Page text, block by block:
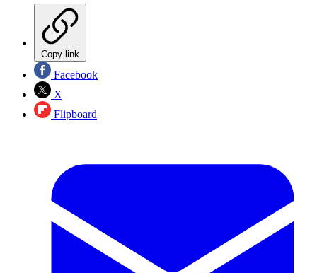
Copy link
Facebook
X
Flipboard